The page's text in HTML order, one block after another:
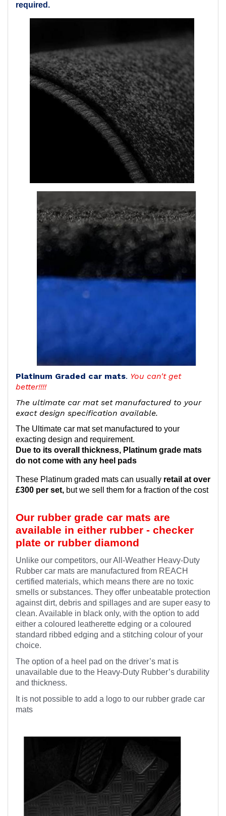
required.
Platinum Graded car mats. You can't get
better!!!!
The ultimate car mat set manufactured to your
exact design specification available.
The Ultimate car mat set manufactured to your
exacting design and requirement.
Due to its overall thickness, Platinum grade mats
do not come with any heel pads
These Platinum graded mats can usually retail at over
£300 per set, but we sell them for a fraction of the cost
Our rubber grade car mats are
available in either rubber - checker
plate or rubber diamond
Unlike our competitors, our All-Weather Heavy-Duty
Rubber car mats are manufactured from REACH
certified materials, which means there are no toxic
smells or substances. They offer unbeatable protection
against dirt, debris and spillages and are super easy to
clean. Available in black only, with the option to add
either a coloured leatherette edging or a coloured
standard ribbed edging and a stitching colour of your
choice.
The option of a heel pad on the driver’s mat is
unavailable due to the Heavy-Duty Rubber’s durability
and thickness.
It is not possible to add a logo to our rubber grade car
mats